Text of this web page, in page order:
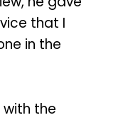
that I
in the
the